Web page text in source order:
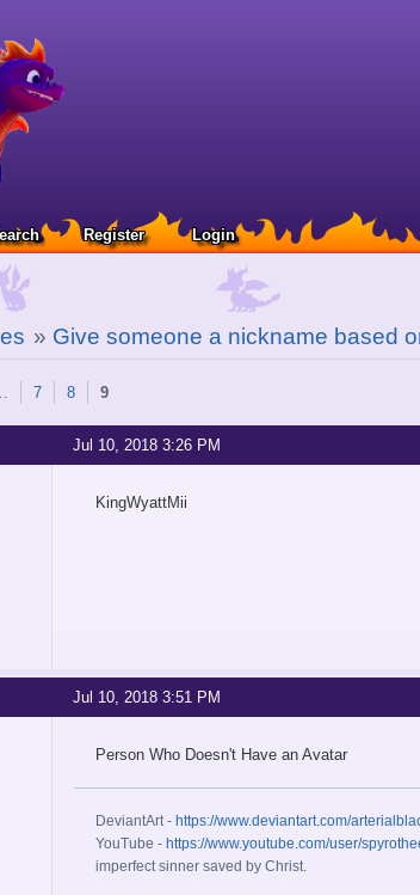
Register Login
» Give someone a nickname based
7 8 9
Jul 10, 2018 3:26 PM
KingWyattMii
Jul 10, 2018 3:51 PM
Person Who Doesn't Have an Avatar
DeviantArt - https://www.deviantart.com/
YouTube - https://www.youtube.com/user/
imperfect sinner saved by Christ.